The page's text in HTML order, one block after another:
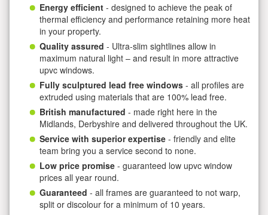
Energy efficient - designed to achieve the peak of
thermal efficiency and performance retaining more heat
in your property.
Quality assured - Ultra-slim sightlines allow in
maximum natural light – and result in more attractive
upvc windows.
Fully sculptured lead free windows - all profiles are
extruded using materials that are 100% lead free.
British manufactured - made right here in the
Midlands, Derbyshire and delivered throughout the UK.
Service with superior expertise - friendly and elite
team bring you a service second to none.
Low price promise - guaranteed low upvc window
prices all year round.
Guaranteed - all frames are guaranteed to not warp,
split or discolour for a minimum of 10 years.